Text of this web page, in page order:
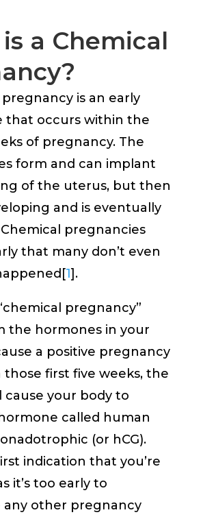
a Chemical
is an early
that occurs within the
of pregnancy. The
form and can implant
of the uterus, but then
and is eventually
pregnancies
that many don’t even
1].
pregnancy”
the hormones in your
a positive pregnancy
first five weeks, the
cause your body to
called human
(or hCG).
indication that you’re
it’s too early to
any other pregnancy